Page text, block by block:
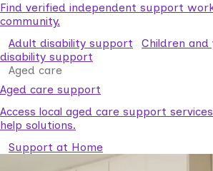
Find verified independent support
community.
Adult disability support
Children
disability support
Aged care
Aged care support
Access local aged care support
help solutions.
Support at Home